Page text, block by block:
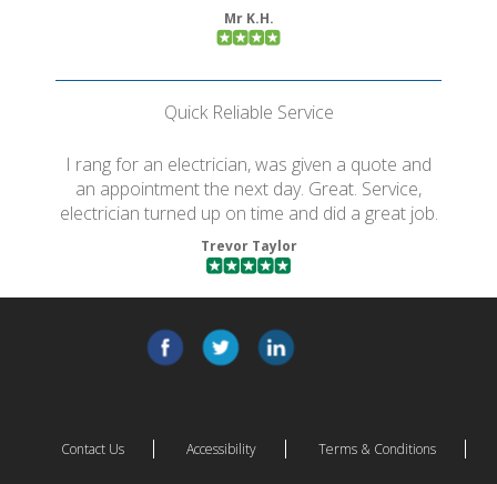
Mr K.H.
Quick Reliable Service
I rang for an electrician, was given a quote and
an appointment the next day. Great. Service,
electrician turned up on time and did a great job.
Trevor Taylor
Contact Us Accessibility Terms & Conditions